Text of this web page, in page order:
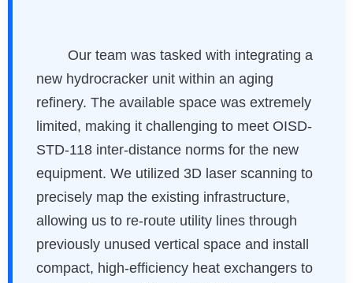
Our team was tasked with integrating a
new hydrocracker unit within an aging
refinery. The available space was extremely
limited, making it challenging to meet OISD-
STD-118 inter-distance norms for the new
equipment. We utilized 3D laser scanning to
precisely map the existing infrastructure,
allowing us to re-route utility lines through
previously unused vertical space and install
compact, high-efficiency heat exchangers to